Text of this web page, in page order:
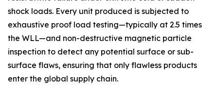
shock loads. Every unit produced is subjected to
exhaustive proof load testing—typically at 2.5 times
the WLL—and non-destructive magnetic particle
inspection to detect any potential surface or sub-
surface flaws, ensuring that only flawless products
enter the global supply chain.